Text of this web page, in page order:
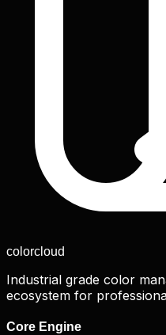
colorcloud
Industrial grade color
ecosystem for
Core Engine